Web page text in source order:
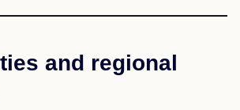
and regional